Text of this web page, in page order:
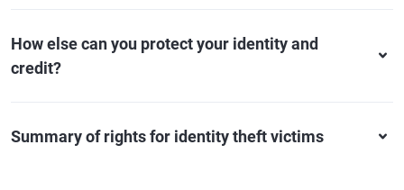
How else can you protect your identity and
credit?
Summary of rights for identity theft victims